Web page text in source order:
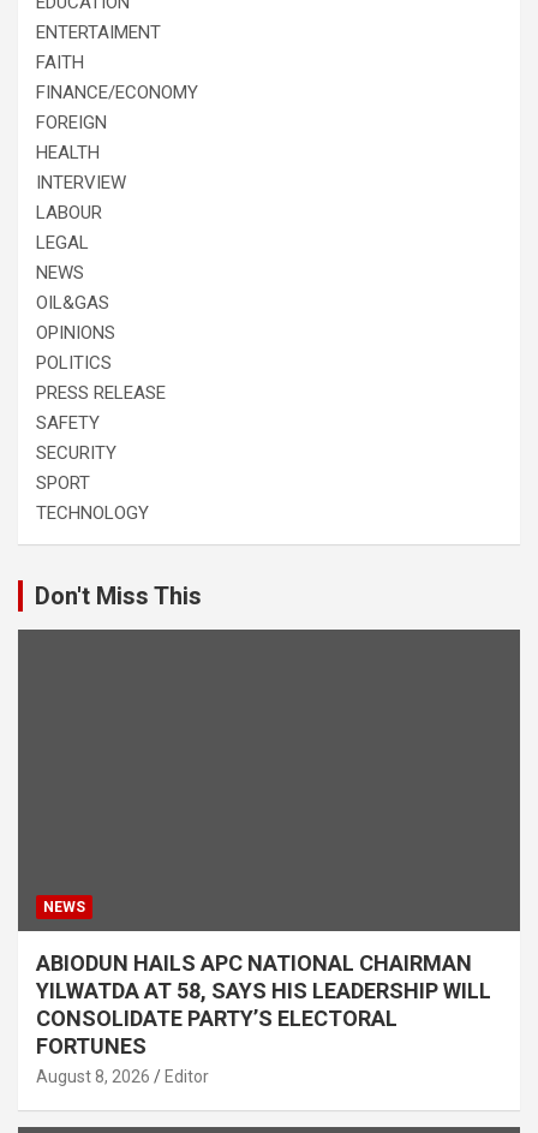
ENTERTAIMENT
FAITH
FINANCE/ECONOMY
FOREIGN
HEALTH
INTERVIEW
LABOUR
LEGAL
NEWS
OIL&GAS
OPINIONS
POLITICS
PRESS RELEASE
SAFETY
SECURITY
SPORT
TECHNOLOGY
Don't Miss This
NEWS
ABIODUN HAILS APC NATIONAL CHAIRMAN
YILWATDA AT 58, SAYS HIS LEADERSHIP WILL
CONSOLIDATE PARTY’S ELECTORAL
FORTUNES
August 8, 2026 Editor